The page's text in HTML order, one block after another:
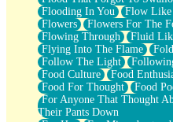
Flooding In You
Flow Like
Flowers
Flowers For The
Flowing Through
Fluid
Flying Into The Flame
Follow The Light
Food Culture
Food
Food For Thought
Food
For Anyone That Thought
Their Pants Down